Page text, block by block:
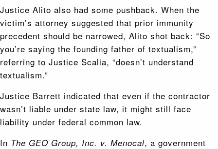
Justice Alito also had some pushback. When the
victim’s attorney suggested that prior immunity
precedent should be narrowed, Alito shot back: “So
you’re saying the founding father of textualism,”
referring to Justice Scalia, “doesn’t understand
textualism.”
Justice Barrett indicated that even if the contractor
wasn’t liable under state law, it might still face
liability under federal common law.
In The GEO Group, Inc. v. Menocal, a government